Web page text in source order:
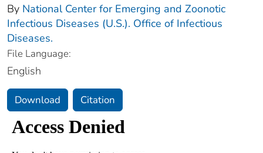
By National Center for Emerging and Zoonotic
Infectious Diseases (U.S.). Office of Infectious
Diseases.
File Language:
English
Download Citation